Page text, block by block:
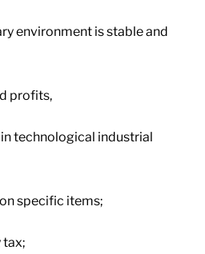
environment is stable and
profits,
technological industrial
specific items;
tax;